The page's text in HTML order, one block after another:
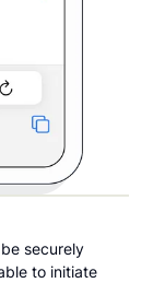
securely
to initiate